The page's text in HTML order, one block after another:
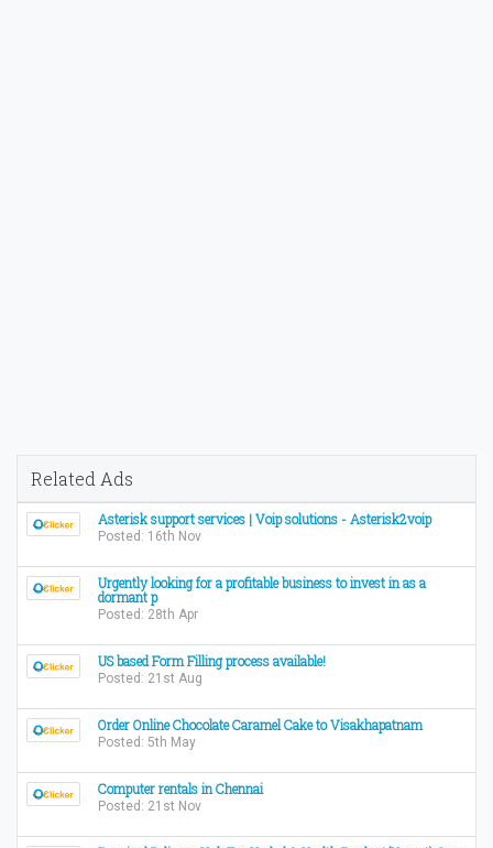
Related Ads
Asterisk support services | Voip solutions - Asterisk2voip
Posted: 16th Nov
Urgently looking for a profitable business to invest in as a
dormant p
Posted: 28th Apr
US based Form Filling process available!
Posted: 21st Aug
Order Online Chocolate Caramel Cake to Visakhapatnam
Posted: 5th May
Computer rentals in Chennai
Posted: 21st Nov